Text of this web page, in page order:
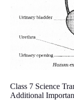
Class 7 Science
Additional